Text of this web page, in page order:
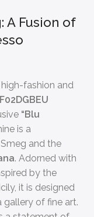
A Fusion of
fashion and
“Blu
is a
and the
. Adorned with
by the
it is designed
gallery of fine art.